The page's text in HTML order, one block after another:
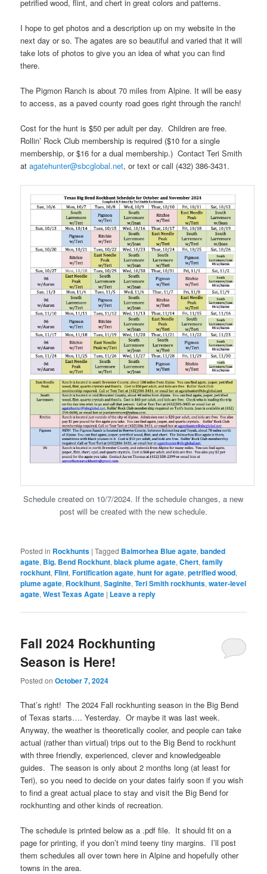
petrified wood, flint, and chert in great colors and patterns.
I hope to get photos and a description up on my website in the
next day or so. The agates are so beautiful and varied that it will
take lots of photos to give you an idea of what you can find
there.
The Pigmon Ranch is about 70 miles from Alpine. It will be easy
to access, as a paved county road goes right through the ranch!
Cost for the hunt is $50 per adult per day. Children are free.
Rollin’ Rock Club membership is required ($10 for a single
membership, or $16 for a dual membership.) Contact Teri Smith
atagatehunter@sbcglobal.net, or text or call (432) 386-3431.
Schedule created on 10/7/2024. If the schedule changes, a new
post will be created with the new schedule.
Posted in Rockhunts |Tagged Balmorhea Blue agate,banded
agate, Big. Bend Rockhunt,black plume agate,Chert,family
rockhunt,Flint,Fortification agate,hunt for agate,petrified wood,
plume agate, Rocklhunt,Saginite,Teri Smith rockhunts,water-level
agate,West Texas Agate | Leave a reply
Fall 2024 Rockhunting
Season is Here!
Posted onOctober 7, 2024
That’s right! The 2024 Fall rockhunting season in the Big Bend
of Texas starts…. Yesterday. Or maybe it was last week.
Anyway, the weather is theoretically cooler, and people can take
actual (rather than virtual) trips out to the Big Bend to rockhunt
with three friendly, experienced, clever and knowledgeable
guides. The season is only about 2 months long (at least for
Teri), so you need to decide on your dates fairly soon if you wish
to find a great actual place to stay and visit the Big Bend for
rockhunting and other kinds of recreation.
The schedule is printed below as a .pdf file. It should fit on a
page for printing, if you don’t mind teeny tiny margins. I’ll post
them schedules all over town here in Alpine and hopefully other
towns in the area.